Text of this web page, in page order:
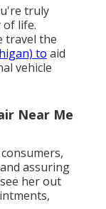
truly
life.
travel the
to aid
vehicle
Near Me
assuring
her out